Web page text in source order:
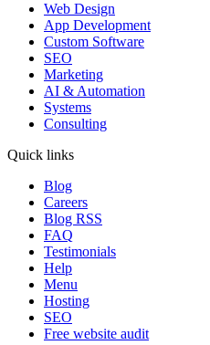
Web Design
App Development
Custom Software
SEO
Marketing
AI & Automation
Systems
Consulting
Quick links
Blog
Careers
Blog RSS
FAQ
Testimonials
Help
Menu
Hosting
SEO
Free website audit